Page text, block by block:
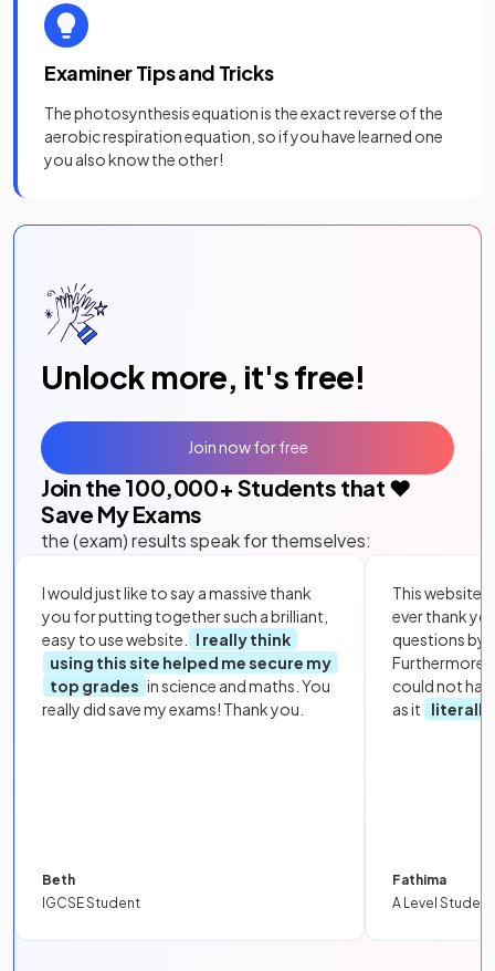
Examiner Tips and Tricks
The photosynthesis equation is the exact reverse of the
aerobic respiration equation, so if you have learned one
you also know the other!
Unlock more, it's free!
Join the 100,000+ Students that ❤️
Save My Exams
the (exam) results speak for themselves:
I would just like to say a massive thank
you for putting together such a brilliant,
easy to use website.
I really think
using this site helped me secure my
top grades in science and maths. You
really did save my exams! Thank you.
Beth
IGCSE Student
This website
ever thank
questions by
Furthermore,
could not
as it
literally
Fathima
A Level Student
Join now for free